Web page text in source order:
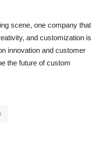
scene, one company that
and customization is
innovation and customer
the future of custom